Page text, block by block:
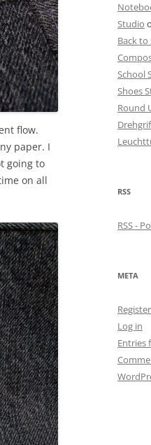
flow.
paper. I
going to
on all
Studio
Back to
School
Shoes
Round
RSS
RSS -
META
Register
Log in
Entries